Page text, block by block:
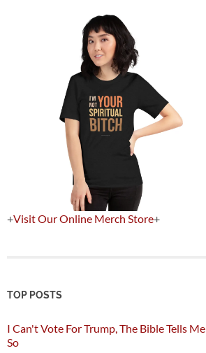
+Visit Our Online Merch Store+
TOP POSTS
I Can't Vote For Trump, The Bible Tells Me
So